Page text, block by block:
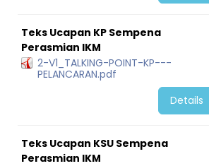
Teks Ucapan KP Sempena
Perasmian IKM
2-V1_TALKING-POINT-KP---
PELANCARAN.pdf
Details
Teks Ucapan KSU Sempena
Perasmian IKM